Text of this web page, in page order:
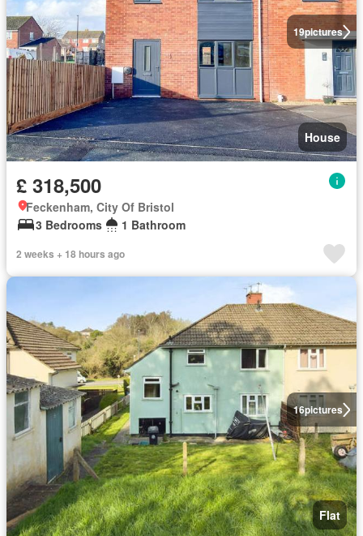
19pictures
House
£ 318,500
Feckenham, City Of Bristol
3 Bedrooms
1 Bathroom
2 weeks + 18 hours ago
16pictures
Flat